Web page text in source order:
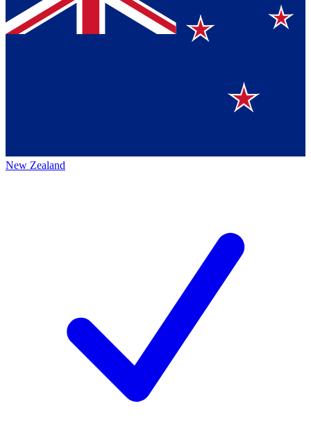
New Zealand